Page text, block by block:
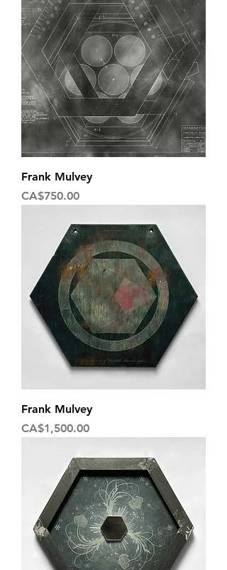
Frank Mulvey
Price
CA$750.00
Frank Mulvey
Price
CA$1,500.00